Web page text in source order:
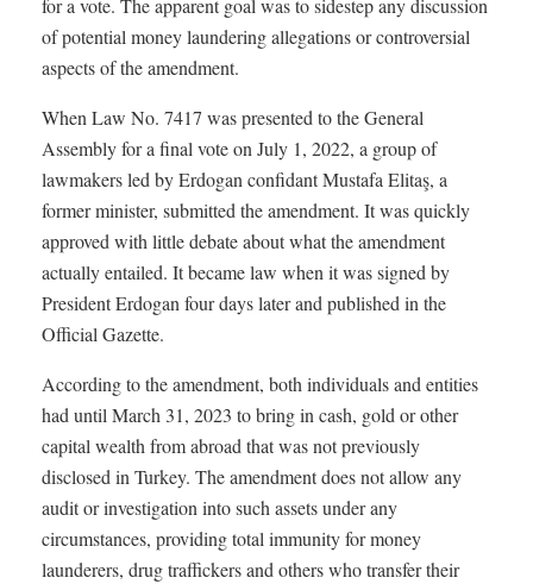
for a vote. The apparent goal was to sidestep any discussion
of potential money laundering allegations or controversial
aspects of the amendment.
When Law No. 7417 was presented to the General
Assembly for a final vote on July 1, 2022, a group of
lawmakers led by Erdogan confidant Mustafa Elitaş, a
former minister, submitted the amendment. It was quickly
approved with little debate about what the amendment
actually entailed. It became law when it was signed by
President Erdogan four days later and published in the
Official Gazette.
According to the amendment, both individuals and entities
had until March 31, 2023 to bring in cash, gold or other
capital wealth from abroad that was not previously
disclosed in Turkey. The amendment does not allow any
audit or investigation into such assets under any
circumstances, providing total immunity for money
launderers, drug traffickers and others who transfer their